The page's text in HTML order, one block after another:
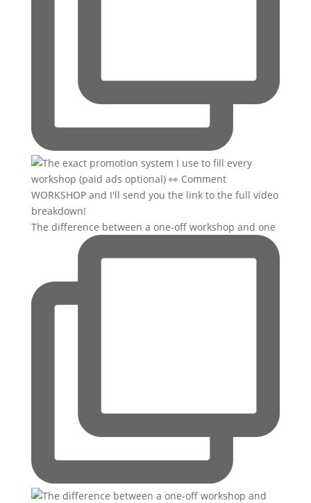
The difference between a one-off workshop and one